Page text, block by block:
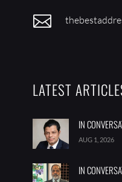

LATEST
IN
AUG 1, 2026
IN